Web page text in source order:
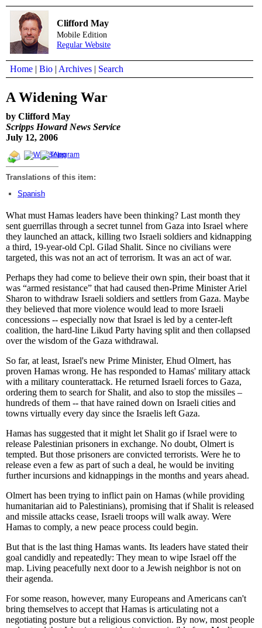
Clifford May
Mobile Edition
Regular Website
Home | Bio | Archives | Search
A Widening War
by Clifford May
Scripps Howard News Service
July 12, 2006
Translations of this item:
Spanish
What must Hamas leaders have been thinking? Last month they
sent guerrillas through a secret tunnel from Gaza into Israel where
they launched an attack, killing two Israeli soldiers and kidnapping
a third, 19-year-old Cpl. Gilad Shalit. Since no civilians were
targeted, this was not an act of terrorism. It was an act of war.
Perhaps they had come to believe their own spin, their boast that it
was “armed resistance” that had caused then-Prime Minister Ariel
Sharon to withdraw Israeli soldiers and settlers from Gaza. Maybe
they believed that more violence would lead to more Israeli
concessions -- especially now that Israel is led by a center-left
coalition, the hard-line Likud Party having split and then collapsed
over the wisdom of the Gaza withdrawal.
So far, at least, Israel's new Prime Minister, Ehud Olmert, has
proven Hamas wrong. He has responded to Hamas' military attack
with a military counterattack. He returned Israeli forces to Gaza,
ordering them to search for Shalit, and also to stop the missiles –
hundreds of them -- that have rained down on Israeli cities and
towns virtually every day since the Israelis left Gaza.
Hamas has suggested that it might let Shalit go if Israel were to
release Palestinian prisoners in exchange. No doubt, Olmert is
tempted. But those prisoners are convicted terrorists. Were he to
release even a few as part of such a deal, he would be inviting
further incursions and kidnappings in the months and years ahead.
Olmert has been trying to inflict pain on Hamas (while providing
humanitarian aid to Palestinians), promising that if Shalit is released
and missile attacks cease, Israeli troops will walk away. Were
Hamas to comply, a new peace process could begin.
But that is the last thing Hamas wants. Its leaders have stated their
goal candidly and repeatedly: They mean to wipe Israel off the
map. Living peacefully next door to a Jewish neighbor is not on
their agenda.
For some reason, however, many Europeans and Americans can't
bring themselves to accept that Hamas is articulating not a
negotiating posture but a religious conviction. By now, most people